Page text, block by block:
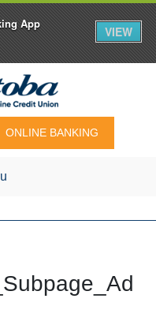
ONLINE BANKING
App
VIEW